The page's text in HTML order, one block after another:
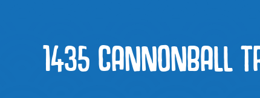
1435 CANNONBALL